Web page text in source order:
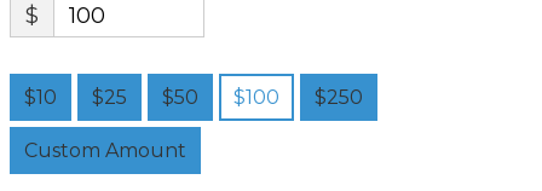
$
$10 $25 $50 $100 $250
Custom Amount